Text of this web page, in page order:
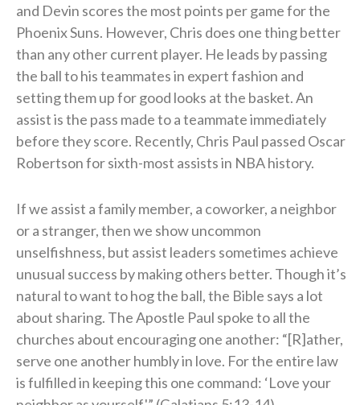
and Devin scores the most points per game for the
Phoenix Suns. However, Chris does one thing better
than any other current player. He leads by passing
the ball to his teammates in expert fashion and
setting them up for good looks at the basket. An
assist is the pass made to a teammate immediately
before they score. Recently, Chris Paul passed Oscar
Robertson for sixth-most assists in NBA history.
If we assist a family member, a coworker, a neighbor
or a stranger, then we show uncommon
unselfishness, but assist leaders sometimes achieve
unusual success by making others better. Though it’s
natural to want to hog the ball, the Bible says a lot
about sharing. The Apostle Paul spoke to all the
churches about encouraging one another: “[R]ather,
serve one another humbly in love. For the entire law
is fulfilled in keeping this one command: ‘Love your